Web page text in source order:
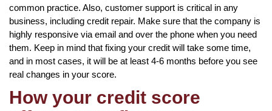
common practice. Also, customer support is critical in any
business, including credit repair. Make sure that the company is
highly responsive via email and over the phone when you need
them. Keep in mind that fixing your credit will take some time,
and in most cases, it will be at least 4-6 months before you see
real changes in your score.
How your credit score